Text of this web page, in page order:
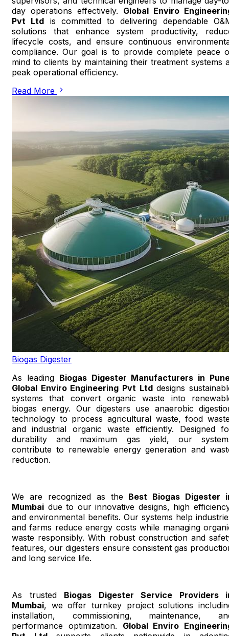
day operations effectively. Global Enviro
Pvt Ltd is committed to delivering dependable
solutions that enhance system productivity,
lifecycle costs, and ensure continuous
compliance. Our goal is to provide complete peace
mind to clients by maintaining their treatment systems
peak operational efficiency.
Read More
Biogas Digester
As leading Biogas Digester Manufacturers in
Global Enviro Engineering Pvt Ltddesigns
systems that convert organic waste into
biogas energy. Our digesters use anaerobic
technology to process agricultural waste, food
and industrial organic waste efficiently. Designed
durability and maximum gas yield, our
contribute to renewable energy generation and
reduction.
We are recognized as the Best Biogas Digester
Mumbai due to our innovative designs, high
and environmental benefits. Our systems help
and farms reduce energy costs while managing
waste responsibly. With robust construction and
features, our digesters ensure consistent gas
and long service life.
As trusted Biogas Digester Service Providers
Mumbai, we offer turnkey project solutions
installation, commissioning, maintenance,
performance optimization. Global Enviro